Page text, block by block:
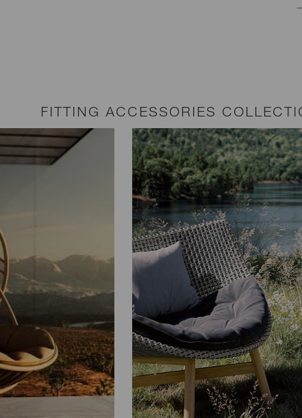
FITTING ACCESSORIES